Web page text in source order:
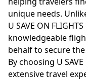
unique needs.
U SAVE ON
knowledgeable
behalf to secure
By choosing U
extensive travel